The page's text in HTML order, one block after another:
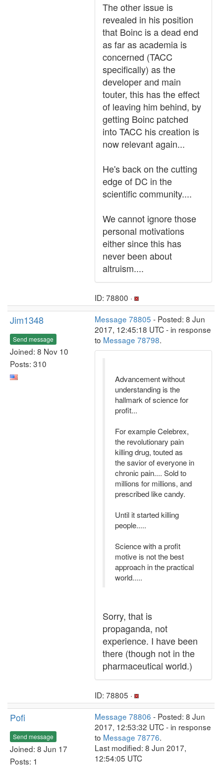
The other issue is
revealed in his position
that Boinc is a dead end
as far as academia is
concerned (TACC
specifically) as the
developer and main
touter, this has the effect
of leaving him behind, by
getting Boinc patched
into TACC his creation is
now relevant again...
He's back on the cutting
edge of DC in the
scientific community....
We cannot ignore those
personal motivations
either since this has
never been about
altruism....
ID: 78800 ·
Jim1348
Send message
Joined: 8 Nov 10
Posts: 310
Message 78805 - Posted: 8 Jun
2017, 12:45:18 UTC - in response
to Message 78798.
Advancement without
understanding is the
hallmark of science for
profit...
For example Celebrex,
the revolutionary pain
killing drug, touted as
the savior of everyone in
chronic pain.... Sold to
millions for millions, and
prescribed like candy.
Until it started killing
people.....
Science with a profit
motive is not the best
approach in the practical
world.....
Sorry, that is
propaganda, not
experience. I have been
there (though not in the
pharmaceutical world.)
ID: 78805 ·
Pofi
Send message
Joined: 8 Jun 17
Posts: 1
Message 78806 - Posted: 8 Jun
2017, 12:53:32 UTC - in response
to Message 78776.
Last modified: 8 Jun 2017,
12:54:05 UTC